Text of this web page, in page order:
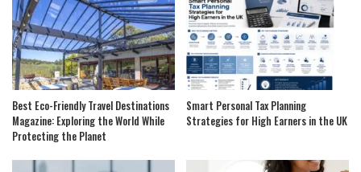
Best Eco-Friendly Travel Destinations
Magazine: Exploring the World While
Protecting the Planet
Smart Personal Tax Planning
Strategies for High Earners in the UK